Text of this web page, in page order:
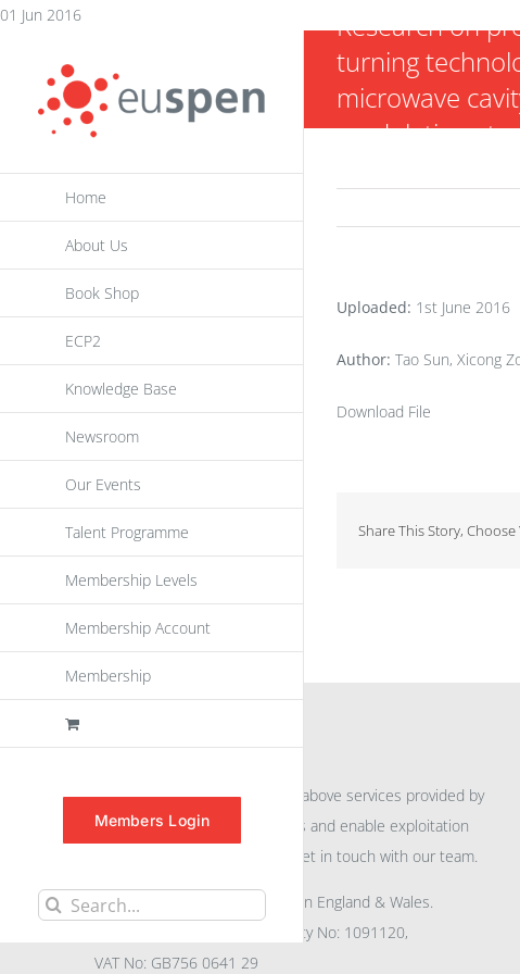
01 Jun 2016Skip
content
Home
About Us
Book Shop
ECP2
Knowledge Base
Newsroom
Our Events
Talent Programme
Membership Levels
Membership Account
Membership
Members Login
Search
Research on
turning
microwave
modulation
Uploaded: 1st June 2016
Author: Tao Sun, Xicong
Download File
Share This Story,
For further information on the above services provided by
euspento promote awareness and enable exploitation
within the community please get in touch with our team.
All rights reserved. Registered in England & Wales.
Company No: 04132591, Charity No: 1091120,
VAT No: GB756 0641 29